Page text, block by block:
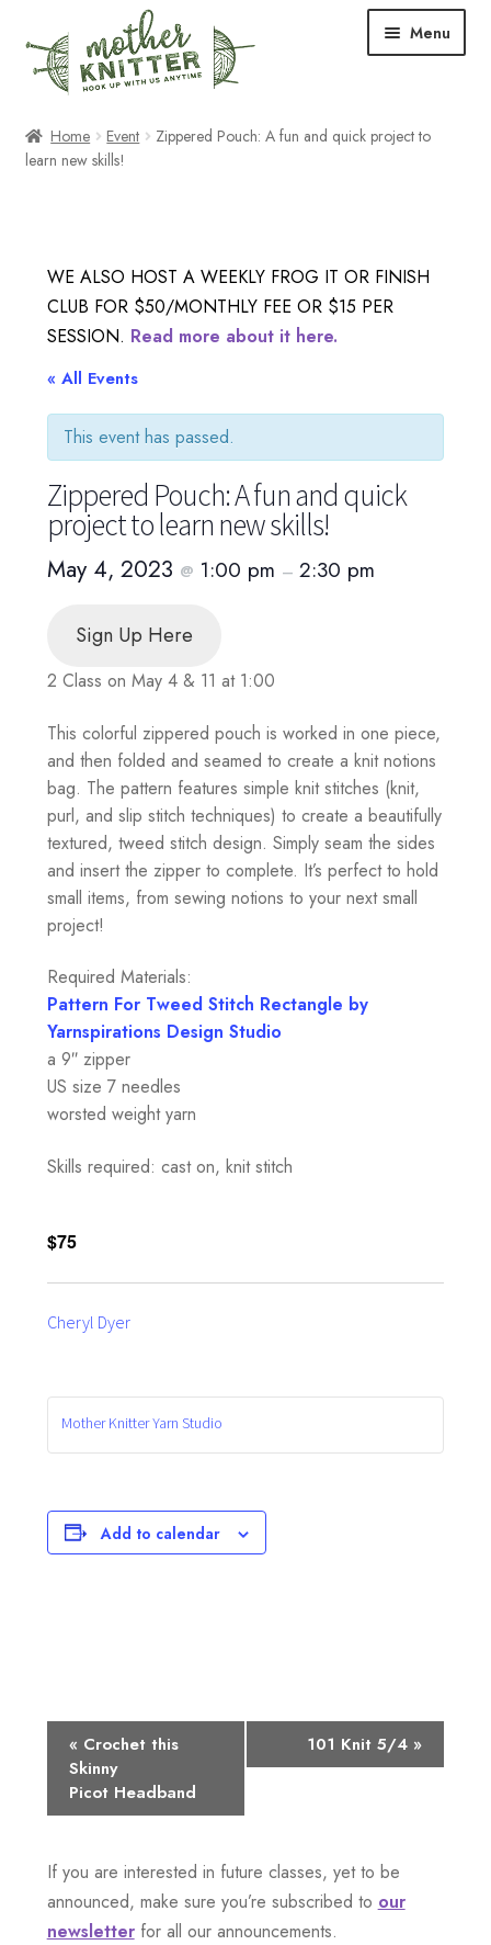
to
navigation
to
content
Menu
Shop
child
Newsletter
menu
Blog
Home Event
Zippered Pouch: A fun and quick project to
learn new skills!
WE ALSO HOST A WEEKLY FROG IT OR FINISH
CLUB FOR $50/MONTHLY FEE OR $15 PER
SESSION. Read more about it here.
« All Events
This event has passed.
Zippered Pouch: A fun and quick
project to learn new skills!
May 4, 2023 @ 1:00 pm – 2:30 pm
Sign Up Here
2 Class on May 4 & 11 at 1:00
This colorful zippered pouch is worked in one piece,
and then folded and seamed to create a knit notions
bag. The pattern features simple knit stitches (knit,
purl, and slip stitch techniques) to create a beautifully
textured, tweed stitch design. Simply seam the sides
and insert the zipper to complete. It’s perfect to hold
small items, from sewing notions to your next small
project!
Required Materials:
Pattern For Tweed Stitch Rectangle by
Yarnspirations Design Studio
a 9″ zipper
US size 7 needles
worsted weight yarn
Skills required: cast on, knit stitch
$75
Cheryl Dyer
Mother Knitter Yarn Studio
Add to calendar
n
t
« Crochet this
Skinny
Picot Headband
101 Knit 5/4 »
If you are interested in future classes, yet to be
announced, make sure you’re subscribed to our
newsletterfor all our announcements.